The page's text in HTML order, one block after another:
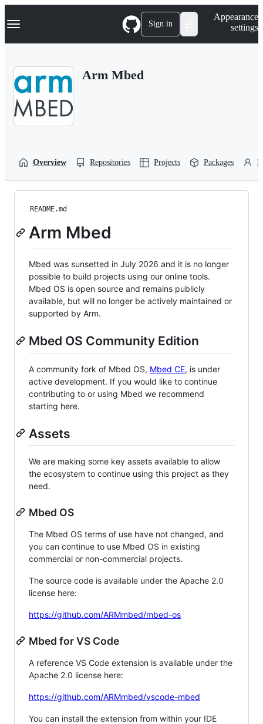
k
p
Navigation Menu Sign in
Appearance
settings
Arm Mbed
Overview Repositories Projects Packages
README.md
Arm Mbed
Mbed was sunsetted in July 2026 and it is no longer
possible to build projects using our online tools.
Mbed OS is open source and remains publicly
available, but will no longer be actively maintained or
supported by Arm.
Mbed OS Community Edition
A community fork of Mbed OS, Mbed CE, is under
active development. If you would like to continue
contributing to or using Mbed we recommend
starting here.
Assets
We are making some key assets available to allow
the ecosystem to continue using this project as they
need.
Mbed OS
The Mbed OS terms of use have not changed, and
you can continue to use Mbed OS in existing
commercial or non-commercial projects.
The source code is available under the Apache 2.0
license here:
https://github.com/ARMmbed/mbed-os
Mbed for VS Code
A reference VS Code extension is available under the
Apache 2.0 license here:
https://github.com/ARMmbed/vscode-mbed
You can install the extension from within your IDE